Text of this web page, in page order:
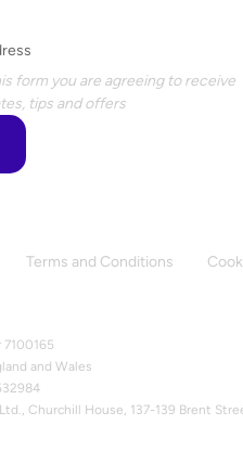
form you are agreeing to receive
tips and offers
Terms and Conditions
and Wales
Churchill House, 137-139 Brent